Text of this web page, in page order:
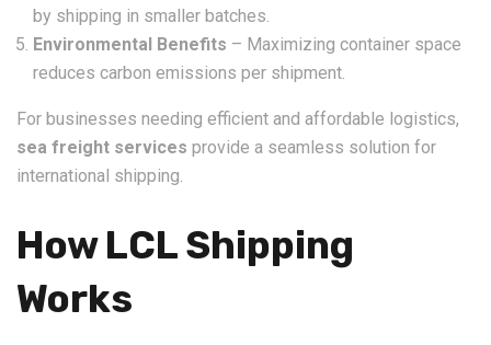
by shipping in smaller batches.
Environmental Benefits – Maximizing container space
reduces carbon emissions per shipment.
For businesses needing efficient and affordable logistics,
sea freight services provide a seamless solution for
international shipping.
How LCL Shipping
Works